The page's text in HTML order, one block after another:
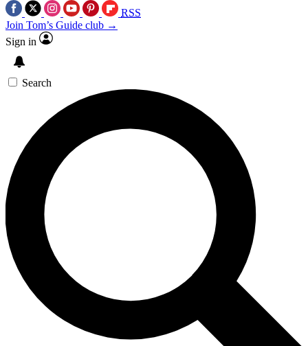
RSS
Join Tom’s Guide club →
Sign in
Search